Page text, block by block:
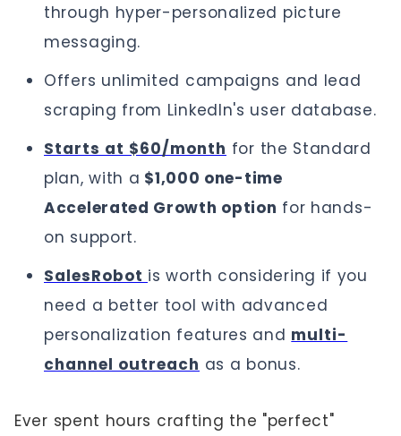
through hyper-personalized picture
messaging.
Offers unlimited campaigns and lead
scraping from LinkedIn's user database.
Starts at $60/month for the Standard
plan, with a $1,000 one-time
Accelerated Growth option for hands-
on support.
SalesRobot is worth considering if you
need a better tool with advanced
personalization features and multi-
channel outreach as a bonus.
Ever spent hours crafting the "perfect"